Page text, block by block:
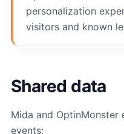
personalization
visitors and known
Shared data
Mida and OptinMonster
events: